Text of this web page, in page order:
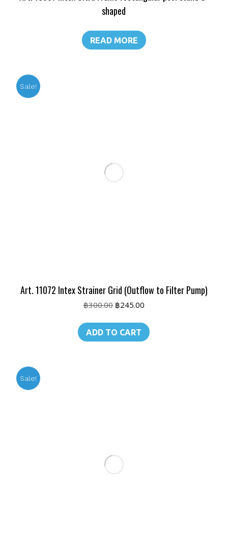
shaped
READ MORE
Sale!
Art. 11072 Intex Strainer Grid (Outflow to Filter Pump)
฿300.00 Original
was:
฿300.00.
฿245.00Current
is:
฿245.00.
ADD TO CART
Sale!